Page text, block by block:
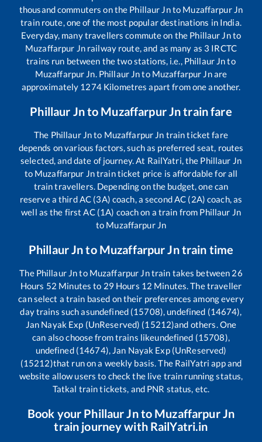
thousand commuters on the Phillaur Jnto Muzaffarpur Jn
train route, one of the most popular destinations in India.
Everyday, many travellers commute on the Phillaur Jnto
Muzaffarpur Jnrailway route, and as many as 3 IRCTC
trains run between the two stations, i.e., Phillaur Jnto
Muzaffarpur Jn. Phillaur Jnto Muzaffarpur Jnare
approximately 1274Kilometres apart from one another.
Phillaur Jnto Muzaffarpur Jntrain fare
The Phillaur Jnto Muzaffarpur Jn train ticket fare
depends on various factors, such as preferred seat, routes
selected, and date of journey. At RailYatri, the Phillaur Jn
to Muzaffarpur Jntrain ticket price is affordable for all
train travellers. Depending on the budget, one can
reserve a third AC (3A) coach, a second AC (2A) coach, as
well as the first AC (1A) coach on a train from Phillaur Jn
to Muzaffarpur Jn
Phillaur Jnto Muzaffarpur Jntrain time
The Phillaur Jnto Muzaffarpur Jntrain takes between 26
Hours 52 Minutes to 29 Hours 12 Minutes. The traveller
can select a train based on their preferences among every
day trains such asundefined (15708), undefined (14674),
Jan Nayak Exp (UnReserved) (15212)and others. One
can also choose from trains likeundefined (15708),
undefined (14674), Jan Nayak Exp (UnReserved)
(15212)that run on a weekly basis. The RailYatri app and
website allow users to check the live train running status,
Tatkal train tickets, and PNR status, etc.
Book your Phillaur Jnto Muzaffarpur Jn
train journey with RailYatri.in